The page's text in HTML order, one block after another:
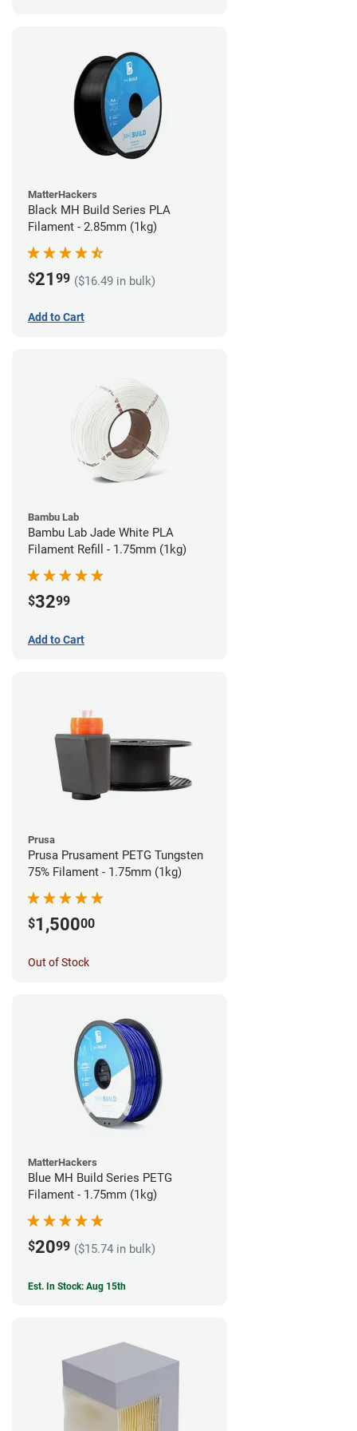
MatterHackers
Black MH Build Series PLA
Filament - 2.85mm (1kg)
$21 99 ($16.49 in bulk)
Add to Cart
Bambu Lab
Bambu Lab Jade White PLA
Filament Refill - 1.75mm (1kg)
$3299
Add to Cart
Prusa
Prusa Prusament PETG Tungsten
75% Filament - 1.75mm (1kg)
$1,50000
Out of Stock
MatterHackers
Blue MH Build Series PETG
Filament - 1.75mm (1kg)
$2099 ($15.74 in bulk)
Est. In Stock: Aug 15th